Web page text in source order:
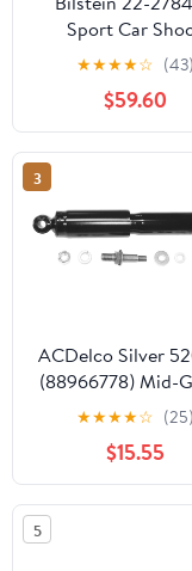
Sport Car
Absorber
★★★★☆ (43)
$59.60
3
ACDelco Silver
(88966778) Mid-
Gas Charged
Shock Absorber
★★★★☆ (25)
$15.55
5